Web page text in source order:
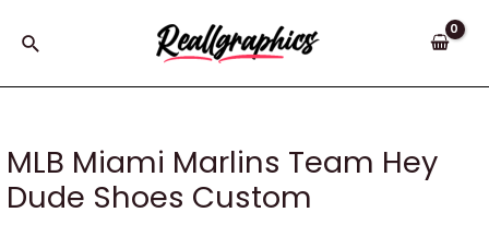
Search
MLB Miami Marlins Team Hey
Dude Shoes Custom